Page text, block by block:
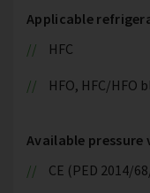
Applicable
HFC
HFO, HFC/HFO
Available pressure
CE (PED 2014/